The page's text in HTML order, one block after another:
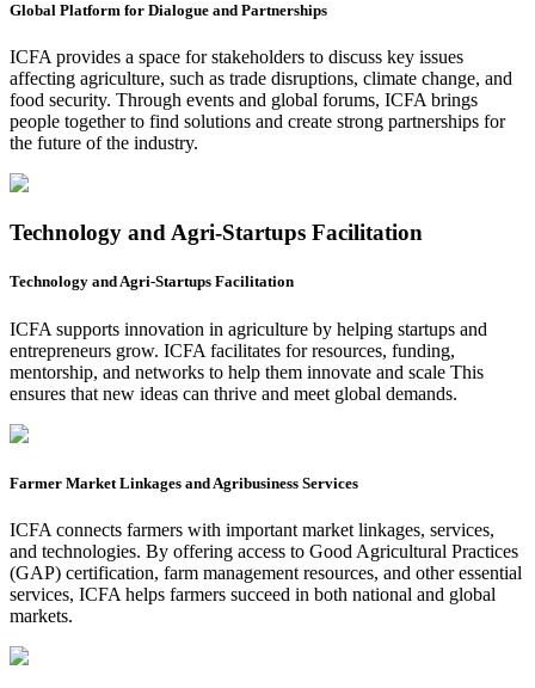
Global Platform for Dialogue and Partnerships
ICFA provides a space for stakeholders to discuss key issues
affecting agriculture, such as trade disruptions, climate change, and
food security. Through events and global forums, ICFA brings
people together to find solutions and create strong partnerships for
the future of the industry.
Technology and Agri-Startups Facilitation
Technology and Agri-Startups Facilitation
ICFA supports innovation in agriculture by helping startups and
entrepreneurs grow. ICFA facilitates for resources, funding,
mentorship, and networks to help them innovate and scale This
ensures that new ideas can thrive and meet global demands.
Farmer Market Linkages and Agribusiness Services
ICFA connects farmers with important market linkages, services,
and technologies. By offering access to Good Agricultural Practices
(GAP) certification, farm management resources, and other essential
services, ICFA helps farmers succeed in both national and global
markets.